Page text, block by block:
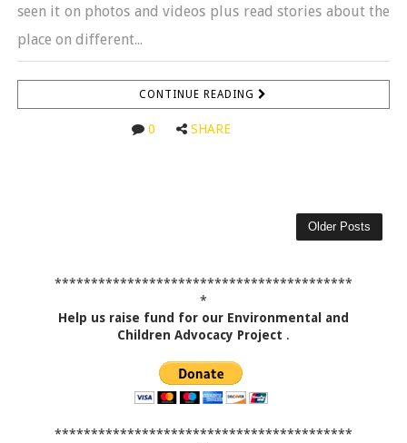
seen it on photos and videos plus read stories about the
place on different...
CONTINUE READING
0 SHARE
Older Posts
*****************************************
*
Help us raise fund for our Environmental and
Children Advocacy Project .
*****************************************